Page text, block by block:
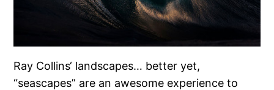
Ray Collins‘ landscapes… better yet,
“seascapes” are an awesome experience to